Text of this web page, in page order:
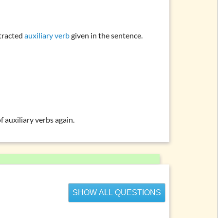
auxiliary verbgiven in the sentence.
auxiliary verbsagain.
SHOW ALL QUESTIONS